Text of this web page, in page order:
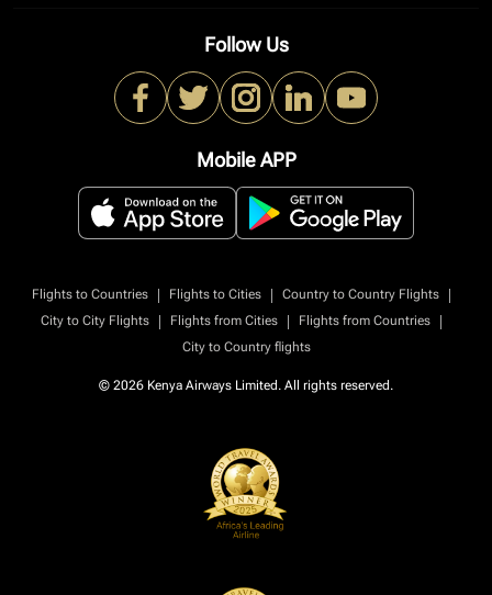
Follow Us
Mobile APP
Flights to Countries | Flights to Cities | Country to Country Flights
|
City to City Flights
| Flights from Cities | Flights from Countries
|
City to Country flights
© 2026 Kenya Airways Limited. All rights reserved.